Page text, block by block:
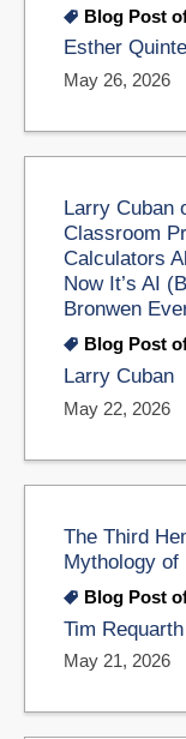
Blog Post
Esther
May 26, 2026
Larry Cuban
Classroom
Calculators
Now It’s AI
Bronwen
Blog Post
Larry Cuban
May 22, 2026
The Third
Mythology of
Blog Post
Tim Requarth
May 21, 2026